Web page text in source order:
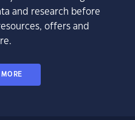
and research before
offers and